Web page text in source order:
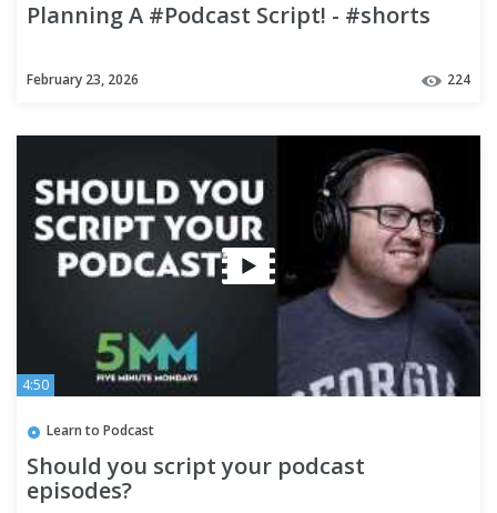
Planning A #Podcast Script! - #shorts
February 23, 2026 224
4:50
Learn to Podcast
Should you script your podcast
episodes?